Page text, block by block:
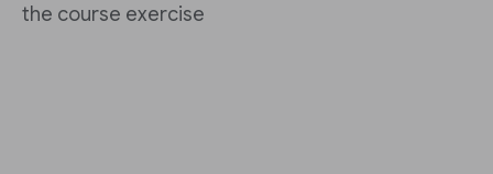
the course exercise